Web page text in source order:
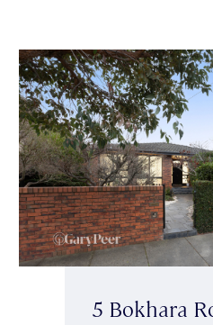
5 Bokhara